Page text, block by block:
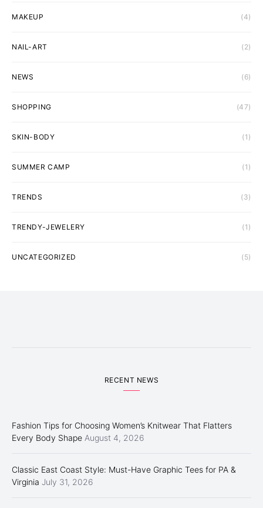
MAKEUP (4)
NAIL-ART (2)
NEWS (6)
SHOPPING (47)
SKIN-BODY (1)
SUMMER CAMP (1)
TRENDS (3)
TRENDY-JEWELERY (1)
UNCATEGORIZED (5)
RECENT NEWS
Fashion Tips for Choosing Women’s Knitwear That Flatters
Every Body Shape August 4, 2026
Classic East Coast Style: Must-Have Graphic Tees for PA &
Virginia July 31, 2026